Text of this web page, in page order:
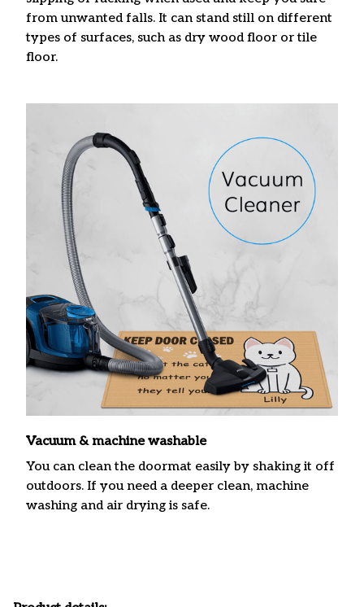
from unwanted falls. It can stand still on different
types of surfaces, such as dry wood floor or tile
floor.
Vacuum & machine washable
You can clean the doormat easily by shaking it off
outdoors. If you need a deeper clean, machine
washing and air drying is safe.